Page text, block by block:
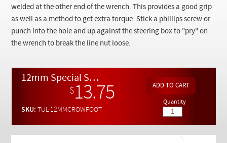
welded at the other end of the wrench. This provides a good grip
as well as a method to get extra torque. Stick a phillips screw or
punch into the hole and up against the steering box to "pry" on
the wrench to break the line nut loose.
12mm Special Short Flare Nut Wrench For W116 W123 Diesel Oil Pressure Line
$13.75
SKU:TUL-12MMCROWFOOT
Quantity